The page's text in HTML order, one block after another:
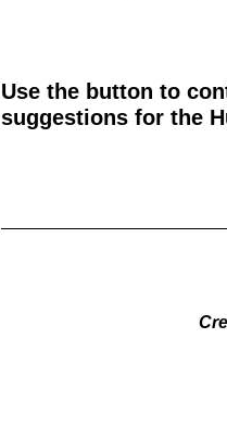
Use the button to
suggestions for the